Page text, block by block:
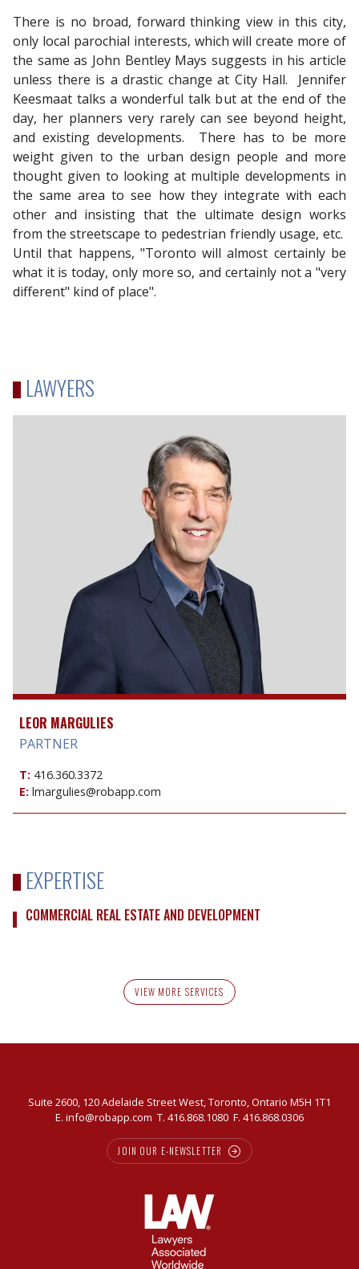
There is no broad, forward thinking view in this city,
only local parochial interests, which will create more of
the same as John Bentley Mays suggests in his article
unless there is a drastic change at City Hall. Jennifer
Keesmaat talks a wonderful talk but at the end of the
day, her planners very rarely can see beyond height,
and existing developments. There has to be more
weight given to the urban design people and more
thought given to looking at multiple developments in
the same area to see how they integrate with each
other and insisting that the ultimate design works
from the streetscape to pedestrian friendly usage, etc.
Until that happens, "Toronto will almost certainly be
what it is today, only more so, and certainly not a "very
different" kind of place".
LAWYERS
LEOR MARGULIES
PARTNER
T: 416.360.3372
E: lmargulies@robapp.com
EXPERTISE
COMMERCIAL REAL ESTATE AND DEVELOPMENT
VIEW MORE SERVICES
Suite 2600, 120 Adelaide Street West, Toronto, Ontario M5H 1T1
E. info@robapp.com T. 416.868.1080 F. 416.868.0306
JOIN OUR E-NEWSLETTER